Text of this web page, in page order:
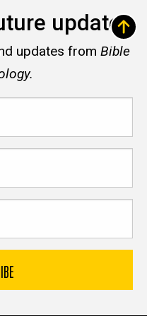
updates
updates from Bible